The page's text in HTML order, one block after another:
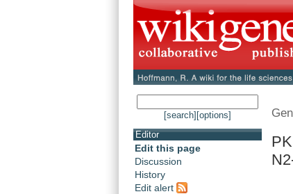
[search] [options]
Editor
Edit this page
Discussion
History
Edit alert